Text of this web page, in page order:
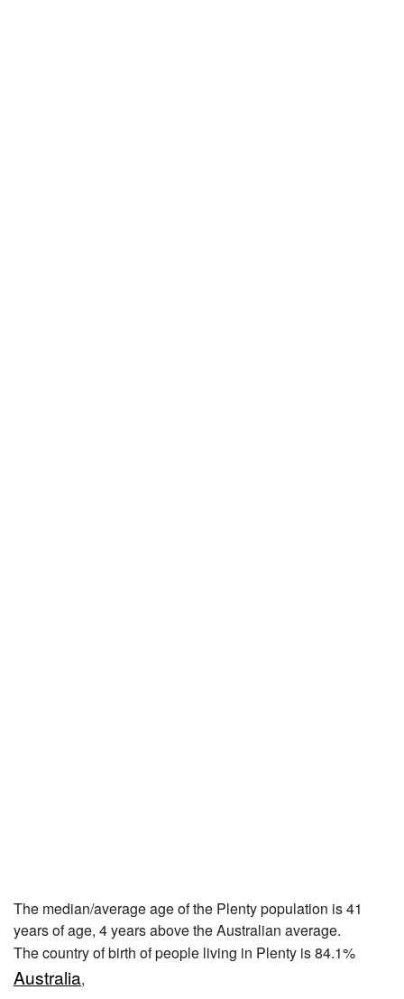
The median/average age of the Plenty population is 41
years of age, 4 years above the Australian average.
The country of birth of people living in Plenty is 84.1%
Australia,